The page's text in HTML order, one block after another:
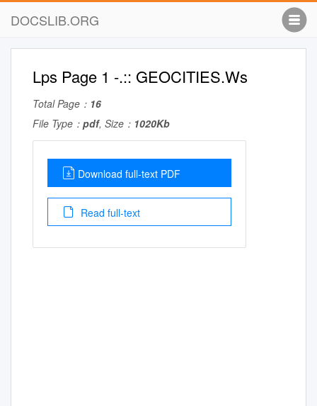
DOCSLIB.ORG
Lps Page 1 -.:: GEOCITIES.Ws
Total Page： 16
File Type： pdf, Size： 1020Kb
Download full-text PDF
Read full-text